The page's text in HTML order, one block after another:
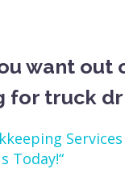
want out
for truck
Today!“